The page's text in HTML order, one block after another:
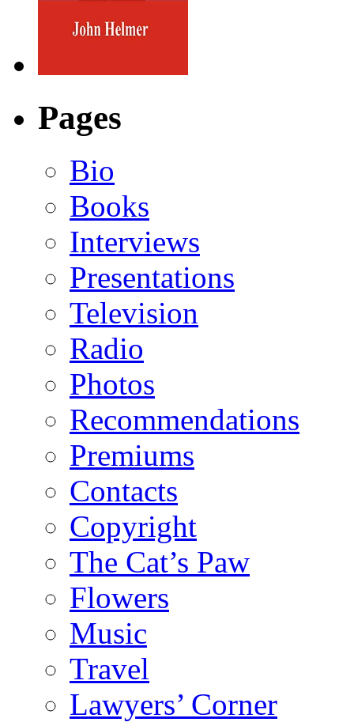
Pages
Bio
Books
Interviews
Presentations
Television
Radio
Photos
Recommendations
Premiums
Contacts
Copyright
The Cat’s Paw
Flowers
Music
Travel
Lawyers’ Corner